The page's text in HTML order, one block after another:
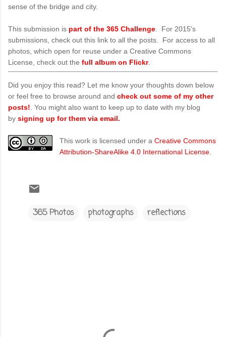
sense of the bridge and city.
This submission is part of the 365 Challenge . For 2015's
submissions, check out this link to all the posts. For access to all
photos, which open for reuse under a Creative Commons
License, check out the full album on Flickr.
Did you enjoy this read? Let me know your thoughts down below
or feel free to browse around and check out some of my other
posts! . You might also want to keep up to date with my blog
by signing up for them via email.
This work is licensed under a Creative Commons
Attribution-ShareAlike 4.0 International License
365 Photos photographs reflections